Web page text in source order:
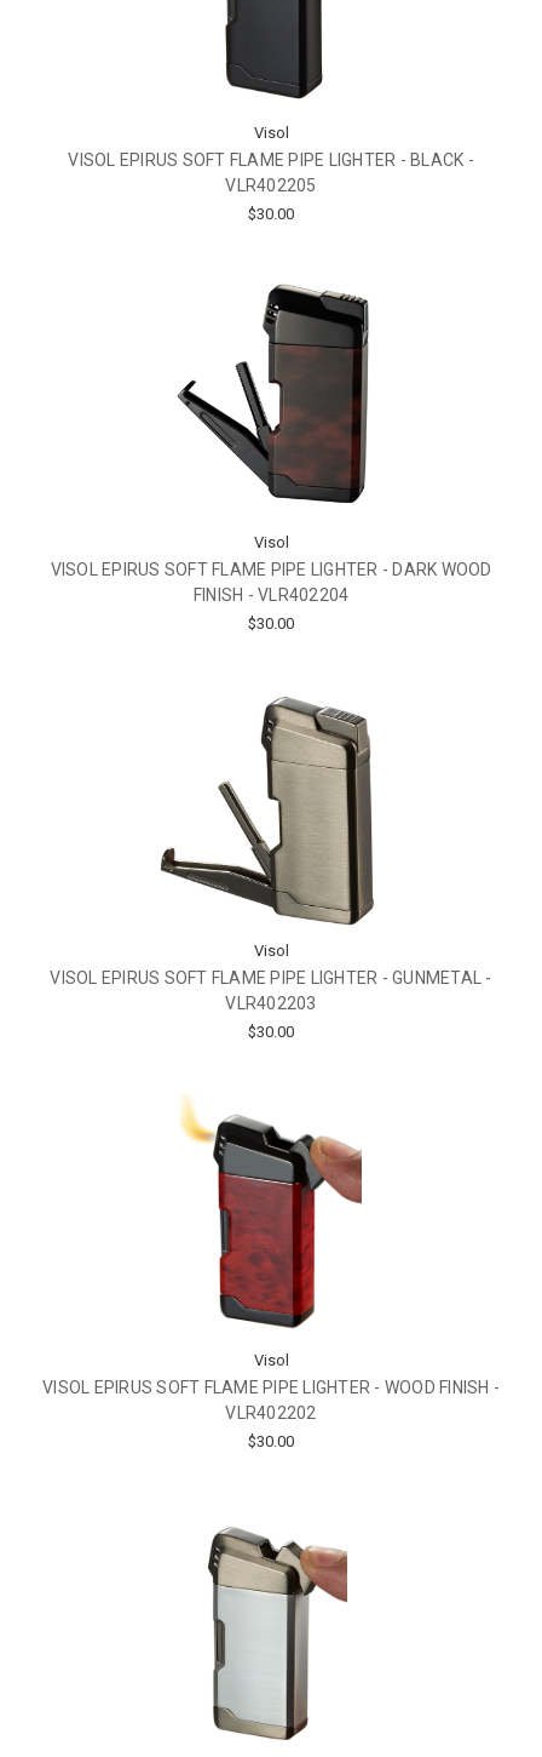
Visol
VISOL EPIRUS SOFT FLAME PIPE LIGHTER - BLACK -
VLR402205
$30.00
Visol
VISOL EPIRUS SOFT FLAME PIPE LIGHTER - DARK WOOD
FINISH - VLR402204
$30.00
Visol
VISOL EPIRUS SOFT FLAME PIPE LIGHTER - GUNMETAL -
VLR402203
$30.00
Visol
VISOL EPIRUS SOFT FLAME PIPE LIGHTER - WOOD FINISH -
VLR402202
$30.00